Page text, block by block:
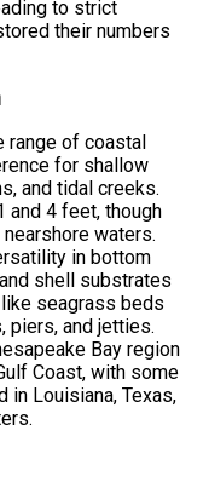
to strict
their numbers
range of coastal
for shallow
and tidal creeks.
and 4 feet, though
waters.
in bottom
shell substrates
seagrass beds
piers, and jetties.
Bay region
Coast, with some
Louisiana, Texas,